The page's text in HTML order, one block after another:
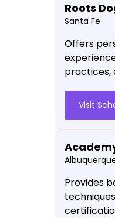
Roots
Santa Fe
Offers
practices,
Visit
Provides